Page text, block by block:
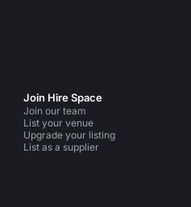
Join Hire Space
Join our team
List your venue
Upgrade your listing
List as a supplier